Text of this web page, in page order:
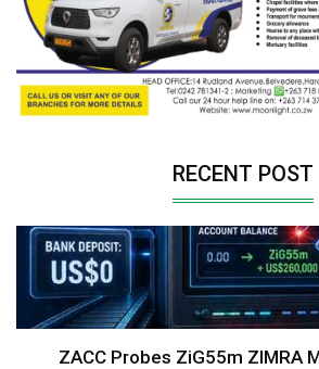
RECENT POST
ZACC Probes ZiG55m ZIMRA